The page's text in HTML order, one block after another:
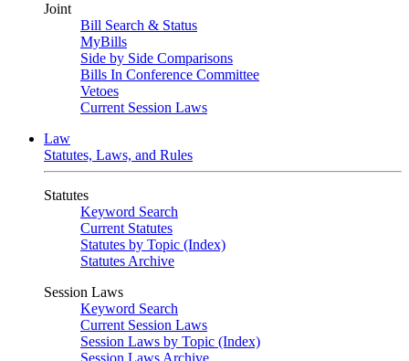
Joint
Bill Search & Status
MyBills
Side by Side Comparisons
Bills In Conference Committee
Vetoes
Current Session Laws
Law
Statutes, Laws, and Rules
Statutes
Keyword Search
Current Statutes
Statutes by Topic (Index)
Statutes Archive
Session Laws
Keyword Search
Current Session Laws
Session Laws by Topic (Index)
Session Laws Archive